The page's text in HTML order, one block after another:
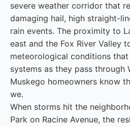
severe weather corridor that
damaging hail, high straight-
rain events. The proximity to
east and the Fox River Valley
meteorological conditions
systems as they pass through
Muskego homeowners know
we.
When storms hit the
Park on Racine Avenue, the